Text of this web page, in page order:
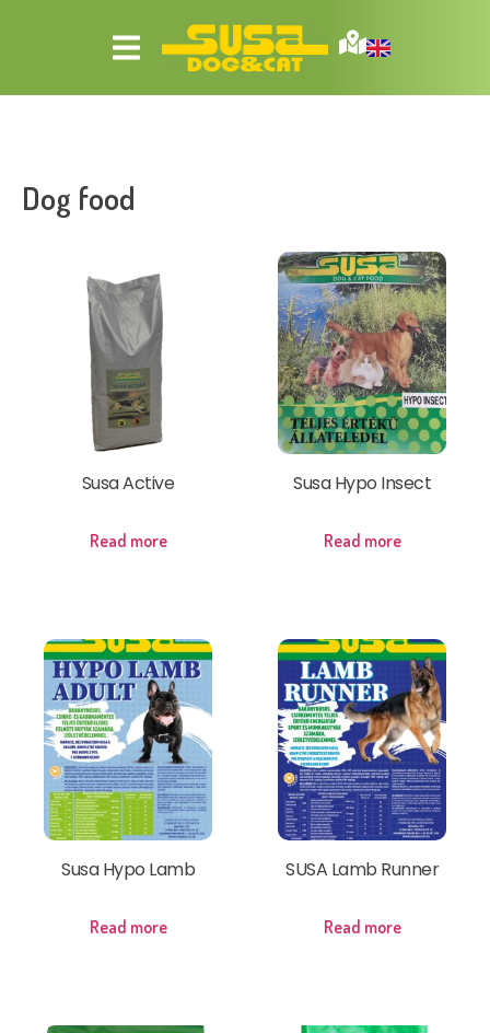
Dog food
Susa Active
Read more
Susa Hypo Insect
Read more
Susa Hypo Lamb
Read more
SUSA Lamb Runner
Read more